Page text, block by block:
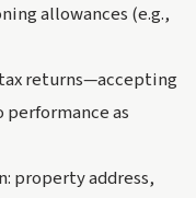
allowances (e.g.,
returns—accepting
as
property address,